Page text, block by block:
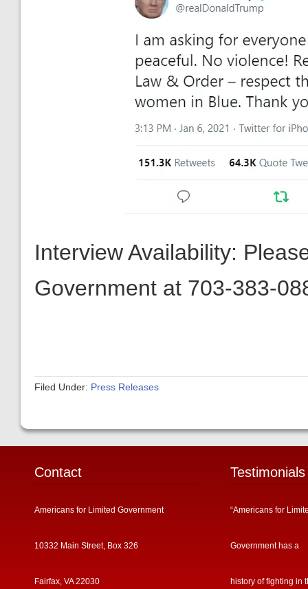
Interview Availability:
Government at 703-383-
Filed Under: Press Releases
Contact
Americans for Limited Government
10332 Main Street, Box 326
Fairfax, VA 22030
Testimonials
“Americans for
Government has a
history of fighting in